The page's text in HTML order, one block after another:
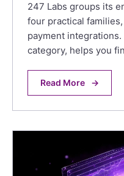
247 Labs groups its
four practical
payment
category, helps you
Read More →